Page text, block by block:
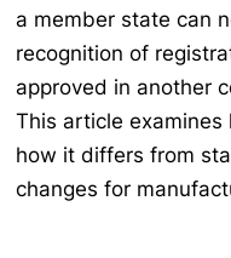
a member state can
recognition of
approved in another
This article examines
how it differs from
changes for